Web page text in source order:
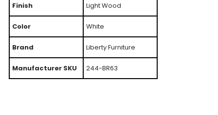
Finish Light Wood
Color White
Brand Liberty Furniture
Manufacturer SKU 244-BR63